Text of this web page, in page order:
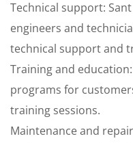
Technical support:
engineers and
technical support and
Training and
programs for
training sessions.
Maintenance and